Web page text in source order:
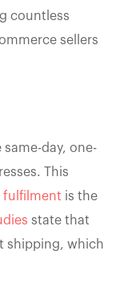
countless
sellers
day, one-
This
fulfilment is the
state that
shipping, which